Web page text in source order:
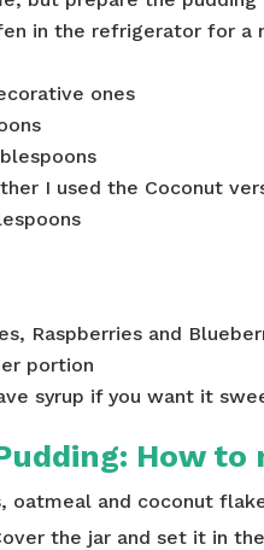
in the refrigerator for a
ones
I used the Coconut
Raspberries and
portion
syrup if you want it
How to
oatmeal and coconut
the jar and set it in